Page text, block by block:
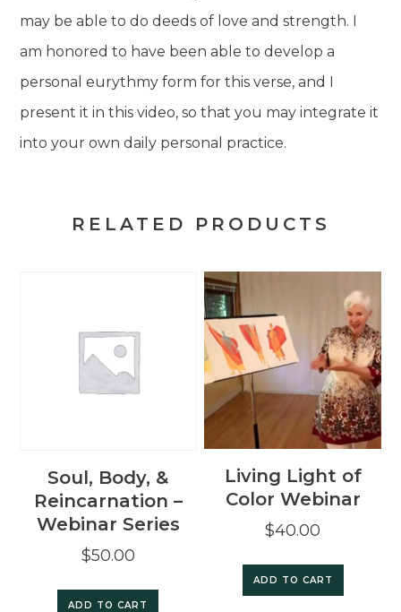
may be able to do deeds of love and strength. I
am honored to have been able to develop a
personal eurythmy form for this verse, and I
present it in this video, so that you may integrate it
into your own daily personal practice.
RELATED PRODUCTS
Soul, Body, &
Reincarnation –
Webinar Series
$50.00
ADD TO CART
Living Light of
Color Webinar
$40.00
ADD TO CART